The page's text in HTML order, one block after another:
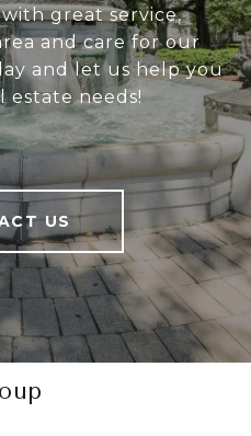
great service,
and care for our
and let us help you
estate needs!
US